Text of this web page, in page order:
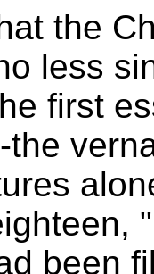
the
less
first
been